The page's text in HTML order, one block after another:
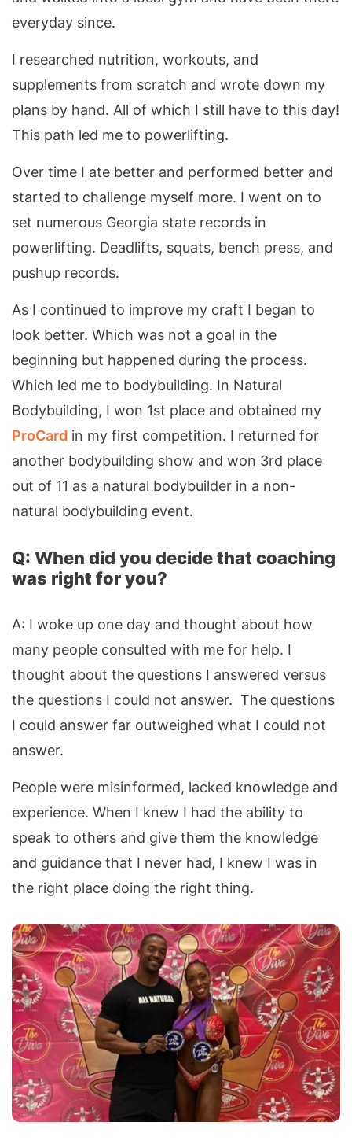
everyday since.
I researched nutrition, workouts, and
supplements from scratch and wrote down my
plans by hand. All of which I still have to this day!
This path led me to powerlifting.
Over time I ate better and performed better and
started to challenge myself more. I went on to
set numerous Georgia state records in
powerlifting. Deadlifts, squats, bench press, and
pushup records.
As I continued to improve my craft I began to
look better. Which was not a goal in the
beginning but happened during the process.
Which led me to bodybuilding. In Natural
Bodybuilding, I won 1st place and obtained my
ProCard in my first competition. I returned for
another bodybuilding show and won 3rd place
out of 11 as a natural bodybuilder in a non-
natural bodybuilding event.
Q: When did you decide that coaching
was right for you?
A: I woke up one day and thought about how
many people consulted with me for help. I
thought about the questions I answered versus
the questions I could not answer. The questions
I could answer far outweighed what I could not
answer.
People were misinformed, lacked knowledge and
experience. When I knew I had the ability to
speak to others and give them the knowledge
and guidance that I never had, I knew I was in
the right place doing the right thing.